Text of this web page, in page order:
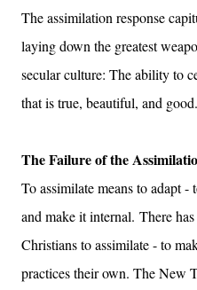
The assimilation response
laying down the greatest
secular culture: The ability to
that is true, beautiful, and good.
The Failure of the
To assimilate means to adapt
and make it internal. There
Christians to assimilate - to
practices their own. The New